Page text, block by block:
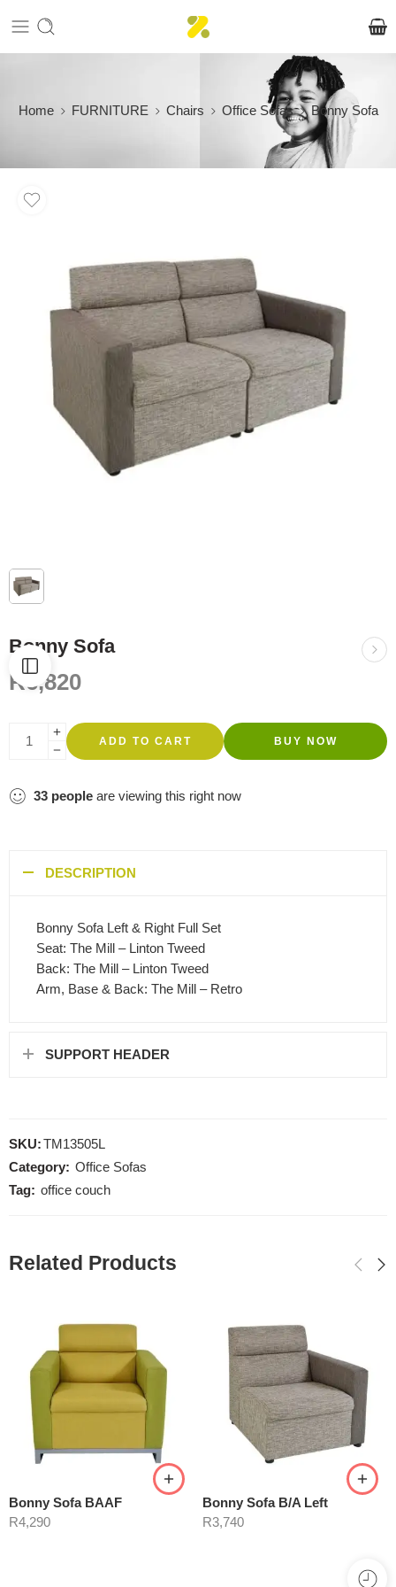
Home FURNITURE Chairs Office Sofas Bonny Sofa
Bonny Sofa
R6,820
ADD TO CART BUY NOW
33 people are viewing this right now
DESCRIPTION
Bonny Sofa Left & Right Full Set
Seat: The Mill – Linton Tweed
Back: The Mill – Linton Tweed
Arm, Base & Back: The Mill – Retro
SUPPORT HEADER
SKU:TM13505L
Category: Office Sofas
Tag: office couch
Related Products
Bonny Sofa BAAF
R4,290
Bonny Sofa B/A Left
R3,740